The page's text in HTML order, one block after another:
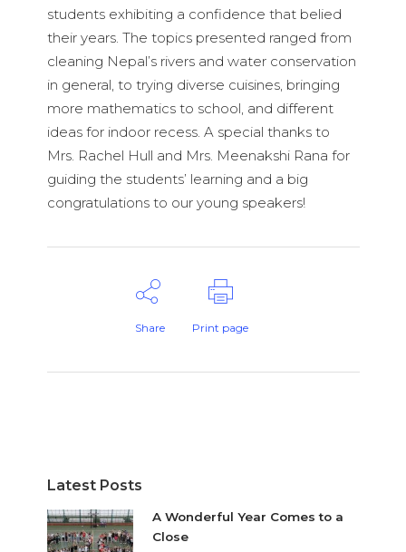
students exhibiting a confidence that belied
their years. The topics presented ranged from
cleaning Nepal’s rivers and water conservation
in general, to trying diverse cuisines, bringing
more mathematics to school, and different
ideas for indoor recess. A special thanks to
Mrs. Rachel Hull and Mrs. Meenakshi Rana for
guiding the students’ learning and a big
congratulations to our young speakers!
Share Print page
Latest Posts
A Wonderful Year Comes to a
Close